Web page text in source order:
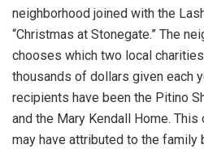
neighborhood joined with the
“Christmas at Stonegate.” The
chooses which two local
thousands of dollars given each
recipients have been the Pitino
and the Mary Kendall Home.
may have attributed to the family